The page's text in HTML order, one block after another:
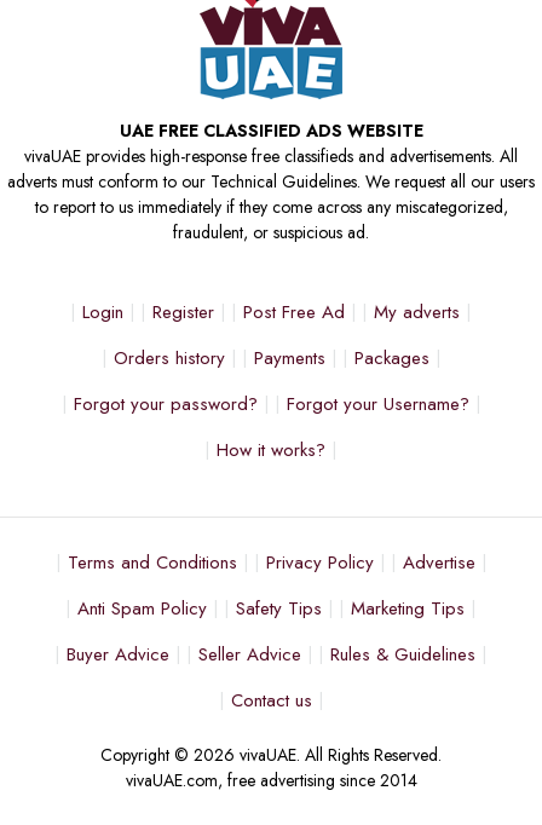
UAE FREE CLASSIFIED ADS WEBSITE
vivaUAE provides high-response free classifieds and advertisements. All
adverts must conform to our Technical Guidelines. We request all our users
to report to us immediately if they come across any miscategorized,
fraudulent, or suspicious ad.
Login Register Post Free Ad
My adverts
Orders history
Payments
Packages
Forgot your password?
Forgot your Username?
How it works?
Terms and Conditions Privacy Policy
Advertise
Anti Spam Policy
Safety Tips
Marketing Tips
Buyer Advice
Seller Advice
Rules & Guidelines
Contact us
Copyright © 2026 vivaUAE. All Rights Reserved.
vivaUAE.com, free advertising since 2014